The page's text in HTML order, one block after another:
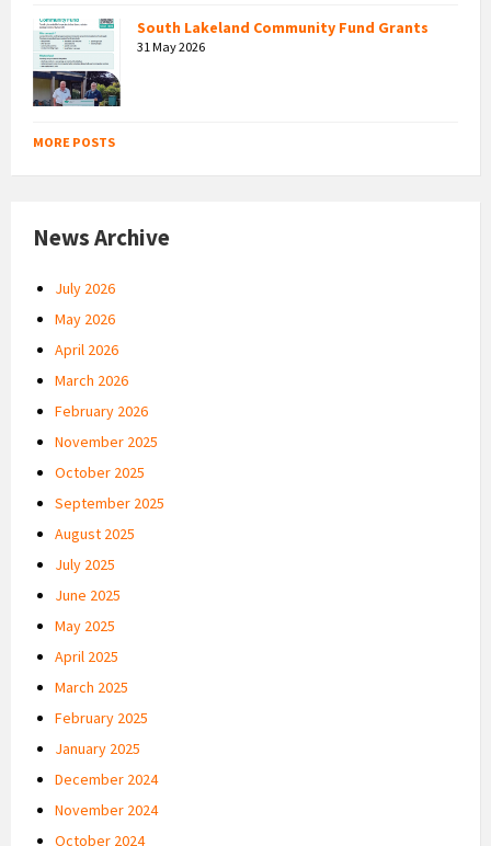
South Lakeland Community Fund Grants
31 May 2026
MORE POSTS
News Archive
July 2026
May 2026
April 2026
March 2026
February 2026
November 2025
October 2025
September 2025
August 2025
July 2025
June 2025
May 2025
April 2025
March 2025
February 2025
January 2025
December 2024
November 2024
October 2024